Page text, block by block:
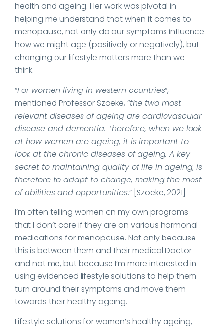
health and ageing. Her work was pivotal in
helping me understand that when it comes to
menopause, not only do our symptoms influence
how we might age (positively or negatively), but
changing our lifestyle matters more than we
think.
“For women living in western countries“,
mentioned Professor Szoeke, “the two most
relevant diseases of ageing are cardiovascular
disease and dementia. Therefore, when we look
at how women are ageing, it is important to
look at the chronic diseases of ageing. A key
secret to maintaining quality of life in ageing, is
therefore to adapt to change, making the most
of abilities and opportunities.” [Szoeke, 2021]
I’m often telling women on my own programs
that I don’t care if they are on various hormonal
medications for menopause. Not only because
this is between them and their medical Doctor
and not me, but because I’m more interested in
using evidenced lifestyle solutions to help them
turn around their symptoms and move them
towards their healthy ageing.
Lifestyle solutions for women’s healthy ageing,